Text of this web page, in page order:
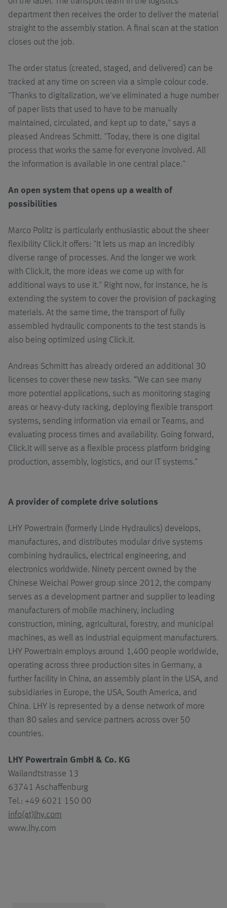
department then receives the order to deliver the material
straight to the assembly station. A final scan at the station
closes out the job.
The order status (created, staged, and delivered) can be
tracked at any time on screen via a simple colour code.
"Thanks to digitalization, we've eliminated a huge number
of paper lists that used to have to be manually
maintained, circulated, and kept up to date," says a
pleased Andreas Schmitt. "Today, there is one digital
process that works the same for everyone involved. All
the information is available in one central place."
An open system that opens up a wealth of
possibilities
Marco Politz is particularly enthusiastic about the sheer
flexibility Click.it offers: "It lets us map an incredibly
diverse range of processes. And the longer we work
with Click.it, the more ideas we come up with for
additional ways to use it." Right now, for instance, he is
extending the system to cover the provision of packaging
materials. At the same time, the transport of fully
assembled hydraulic components to the test stands is
also being optimized using Click.it.
Andreas Schmitt has already ordered an additional 30
licenses to cover these new tasks. “We can see many
more potential applications, such as monitoring staging
areas or heavy-duty racking, deploying flexible transport
systems, sending information via email or Teams, and
evaluating process times and availability. Going forward,
Click.it will serve as a flexible process platform bridging
production, assembly, logistics, and our IT systems.”
A provider of complete drive solutions
LHY Powertrain (formerly Linde Hydraulics) develops,
manufactures, and distributes modular drive systems
combining hydraulics, electrical engineering, and
electronics worldwide. Ninety percent owned by the
Chinese Weichai Power group since 2012, the company
serves as a development partner and supplier to leading
manufacturers of mobile machinery, including
construction, mining, agricultural, forestry, and municipal
machines, as well as industrial equipment manufacturers.
LHY Powertrain employs around 1,400 people worldwide,
operating across three production sites in Germany, a
further facility in China, an assembly plant in the USA, and
subsidiaries in Europe, the USA, South America, and
China. LHY is represented by a dense network of more
than 80 sales and service partners across over 50
countries.
LHY Powertrain GmbH & Co. KG
Wailandtstrasse 13
63741 Aschaffenburg
Tel.: +49 6021 150 00
info(at)lhy.com
www.lhy.com